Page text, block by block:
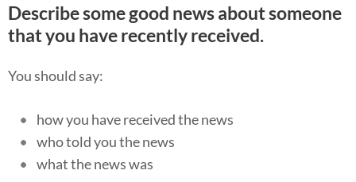
Describe some good news about someone
that you have recently received.
You should say:
how you have received the news
who told you the news
what the news was